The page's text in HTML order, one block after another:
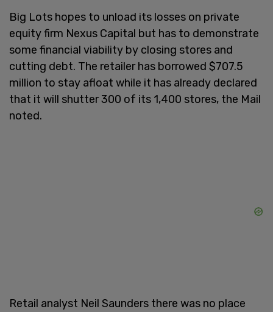
Big Lots hopes to unload its losses on private
equity firm Nexus Capital but has to demonstrate
some financial viability by closing stores and
cutting debt. The retailer has borrowed $707.5
million to stay afloat while it has already declared
that it will shutter 300 of its 1,400 stores, the Mail
noted.
Retail analyst Neil Saunders there was no place